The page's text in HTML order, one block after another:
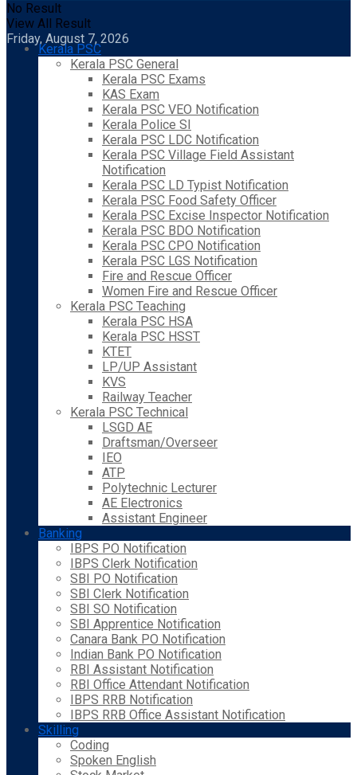
No Result
View All Result
Friday, August 7, 2026
Kerala PSC
Kerala PSC General
Kerala PSC Exams
KAS Exam
Kerala PSC VEO Notification
Kerala Police SI
Kerala PSC LDC Notification
Kerala PSC Village Field Assistant
Notification
Kerala PSC LD Typist Notification
Kerala PSC Food Safety Officer
Kerala PSC Excise Inspector Notification
Kerala PSC BDO Notification
Kerala PSC CPO Notification
Kerala PSC LGS Notification
Fire and Rescue Officer
Women Fire and Rescue Officer
Kerala PSC Teaching
Kerala PSC HSA
Kerala PSC HSST
KTET
LP/UP Assistant
KVS
Railway Teacher
Kerala PSC Technical
LSGD AE
Draftsman/Overseer
IEO
ATP
Polytechnic Lecturer
AE Electronics
Assistant Engineer
Banking
IBPS PO Notification
IBPS Clerk Notification
SBI PO Notification
SBI Clerk Notification
SBI SO Notification
SBI Apprentice Notification
Canara Bank PO Notification
Indian Bank PO Notification
RBI Assistant Notification
RBI Office Attendant Notification
IBPS RRB Notification
IBPS RRB Office Assistant Notification
Skilling
Coding
Spoken English